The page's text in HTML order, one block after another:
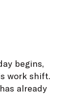
begins,
work shift.
already